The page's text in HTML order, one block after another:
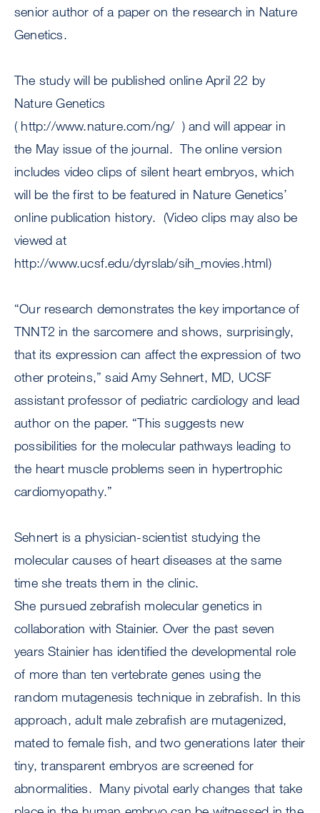
senior author of a paper on the research in Nature
Genetics.
The study will be published online April 22 by
Nature Genetics
( http://www.nature.com/ng/ ) and will appear in
the May issue of the journal. The online version
includes video clips of silent heart embryos, which
will be the first to be featured in Nature Genetics’
online publication history. (Video clips may also be
viewed at
http://www.ucsf.edu/dyrslab/sih_movies.html)
“Our research demonstrates the key importance of
TNNT2 in the sarcomere and shows, surprisingly,
that its expression can affect the expression of two
other proteins,” said Amy Sehnert, MD, UCSF
assistant professor of pediatric cardiology and lead
author on the paper. “This suggests new
possibilities for the molecular pathways leading to
the heart muscle problems seen in hypertrophic
cardiomyopathy.”
Sehnert is a physician-scientist studying the
molecular causes of heart diseases at the same
time she treats them in the clinic.
She pursued zebrafish molecular genetics in
collaboration with Stainier. Over the past seven
years Stainier has identified the developmental role
of more than ten vertebrate genes using the
random mutagenesis technique in zebrafish. In this
approach, adult male zebrafish are mutagenized,
mated to female fish, and two generations later their
tiny, transparent embryos are screened for
abnormalities. Many pivotal early changes that take